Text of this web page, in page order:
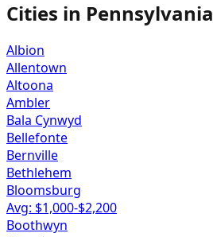
Cities in Pennsylvania
Albion
Allentown
Altoona
Ambler
Bala Cynwyd
Bellefonte
Bernville
Bethlehem
Bloomsburg
Avg: $1,000-$2,200
Boothwyn